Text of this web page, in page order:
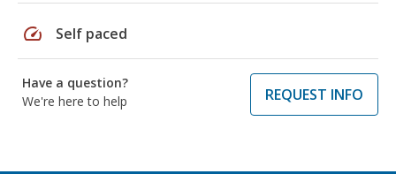
speed Self paced
Have a question?
We're here to help
REQUEST INFO